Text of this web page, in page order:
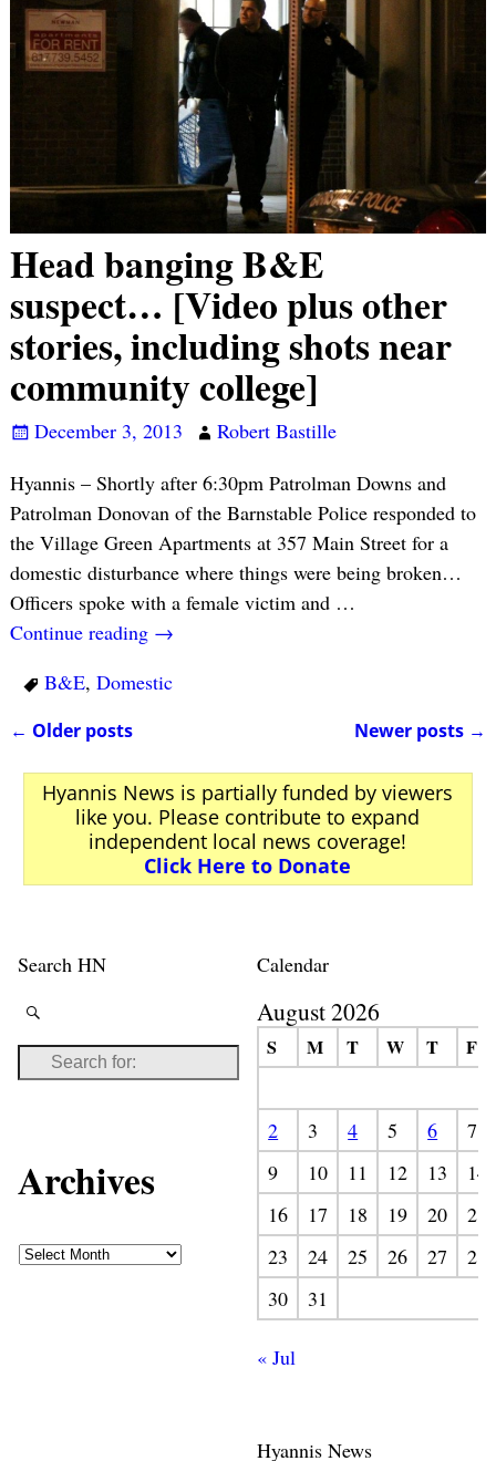
Head banging B&E
suspect… [Video plus other
stories, including shots near
community college]
December 3, 2013
Robert Bastille
Hyannis – Shortly after 6:30pm Patrolman Downs and
Patrolman Donovan of the Barnstable Police responded to
the Village Green Apartments at 357 Main Street for a
domestic disturbance where things were being broken…
Officers spoke with a female victim and …
Continue reading →
B&E, Domestic
← Older posts Newer posts →
Hyannis News is partially funded by viewers
like you. Please contribute to expand
independent local news coverage!
Click Here to Donate
Search HN
Archives
Calendar
August 2026
S M T W T F
2 3 4 5 6
7
9
10 11 12 13
14
16
17 18 19 20
21
23
24 25 26 27
28
30
31
« Jul
Hyannis News